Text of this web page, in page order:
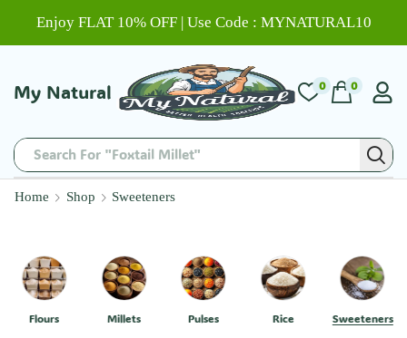
Enjoy FLAT 10% OFF | Use Code : MYNATURAL10
My Natural
Search For "Chitti Muthyalu"
0 0
Home Shop Sweeteners
Flours Millets Pulses Rice Sweeteners